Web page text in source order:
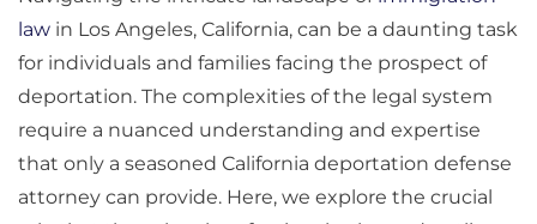
law in Los Angeles, California, can be a daunting task
for individuals and families facing the prospect of
deportation. The complexities of the legal system
require a nuanced understanding and expertise
that only a seasoned California deportation defense
attorney can provide. Here, we explore the crucial